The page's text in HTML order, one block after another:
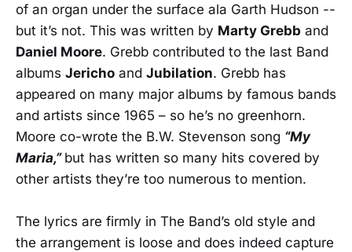
of an organ under the surface ala Garth Hudson --
but it’s not. This was written by Marty Grebb and
Daniel Moore. Grebb contributed to the last Band
albums Jericho and Jubilation. Grebb has
appeared on many major albums by famous bands
and artists since 1965 – so he’s no greenhorn.
Moore co-wrote the B.W. Stevenson song “My
Maria,” but has written so many hits covered by
other artists they’re too numerous to mention.
The lyrics are firmly in The Band’s old style and
the arrangement is loose and does indeed capture